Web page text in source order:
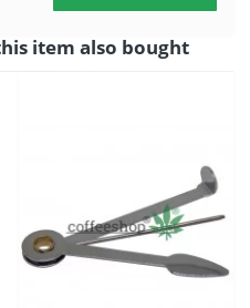
item also bought